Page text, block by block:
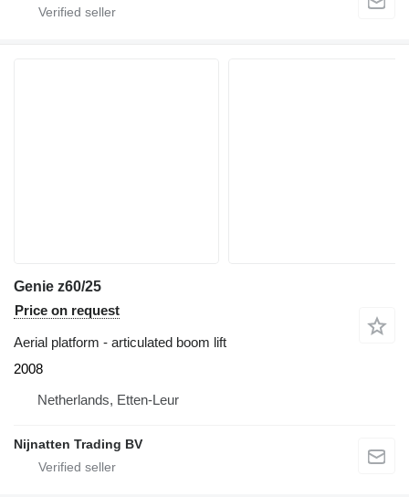
Genie z60/25
Price on request
Aerial platform - articulated boom lift
2008
Netherlands, Etten-Leur
Nijnatten Trading BV